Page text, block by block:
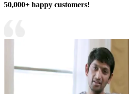
50,000+ happy customers!